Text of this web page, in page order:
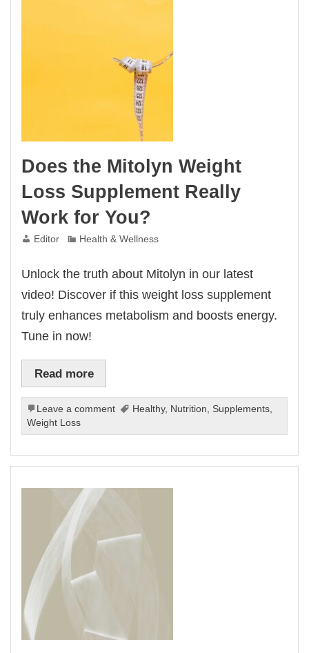
Does the Mitolyn Weight
Loss Supplement Really
Work for You?
Editor Health & Wellness
Unlock the truth about Mitolyn in our latest
video! Discover if this weight loss supplement
truly enhances metabolism and boosts energy.
Tune in now!
Read more
Leave a comment Healthy, Nutrition Supplements
Weight Loss